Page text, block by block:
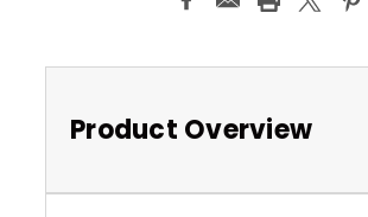
Product Overview